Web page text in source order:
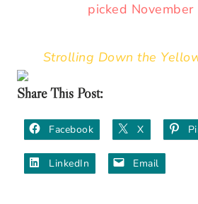
picked November
Strolling Down the
Share This Post:
Facebook X
LinkedIn Email